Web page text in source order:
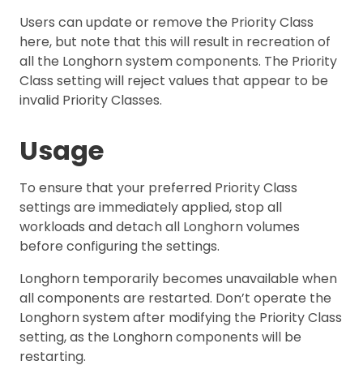
Users can update or remove the Priority Class
here, but note that this will result in recreation of
all the Longhorn system components. The Priority
Class setting will reject values that appear to be
invalid Priority Classes.
Usage
To ensure that your preferred Priority Class
settings are immediately applied, stop all
workloads and detach all Longhorn volumes
before configuring the settings.
Longhorn temporarily becomes unavailable when
all components are restarted. Don’t operate the
Longhorn system after modifying the Priority Class
setting, as the Longhorn components will be
restarting.